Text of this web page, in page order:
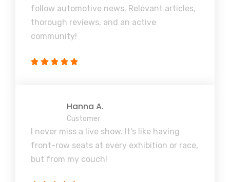
follow automotive news. Relevant articles,
thorough reviews, and an active
community!
Hanna A.
Customer
I never miss a live show. It's like having
front-row seats at every exhibition or race,
but from my couch!